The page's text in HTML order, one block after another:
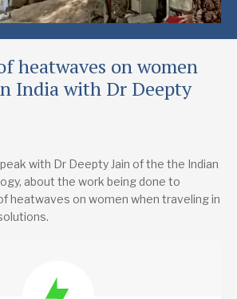
heatwaves on women
India with Dr Deepty
with Dr Deepty Jain of the the Indian
about the work being done to
heatwaves on women when traveling in